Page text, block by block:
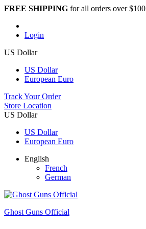
FREE SHIPPING for all orders over $100
Login
US Dollar
US Dollar
European Euro
Track Your Order
Store Location
US Dollar
US Dollar
European Euro
English
French
German
Ghost Guns Official